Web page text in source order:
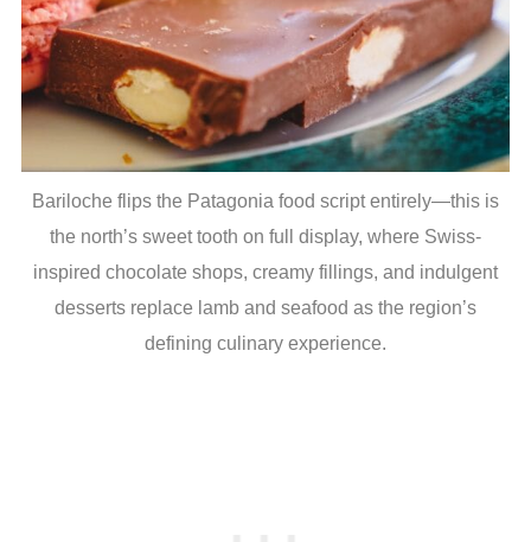
Bariloche flips the Patagonia food script entirely—this is
the north’s sweet tooth on full display, where Swiss-
inspired chocolate shops, creamy fillings, and indulgent
desserts replace lamb and seafood as the region’s
defining culinary experience.